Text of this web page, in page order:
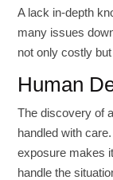
A lack in-depth
many issues
not only costly
Human
The discovery of
handled with
exposure makes
handle the